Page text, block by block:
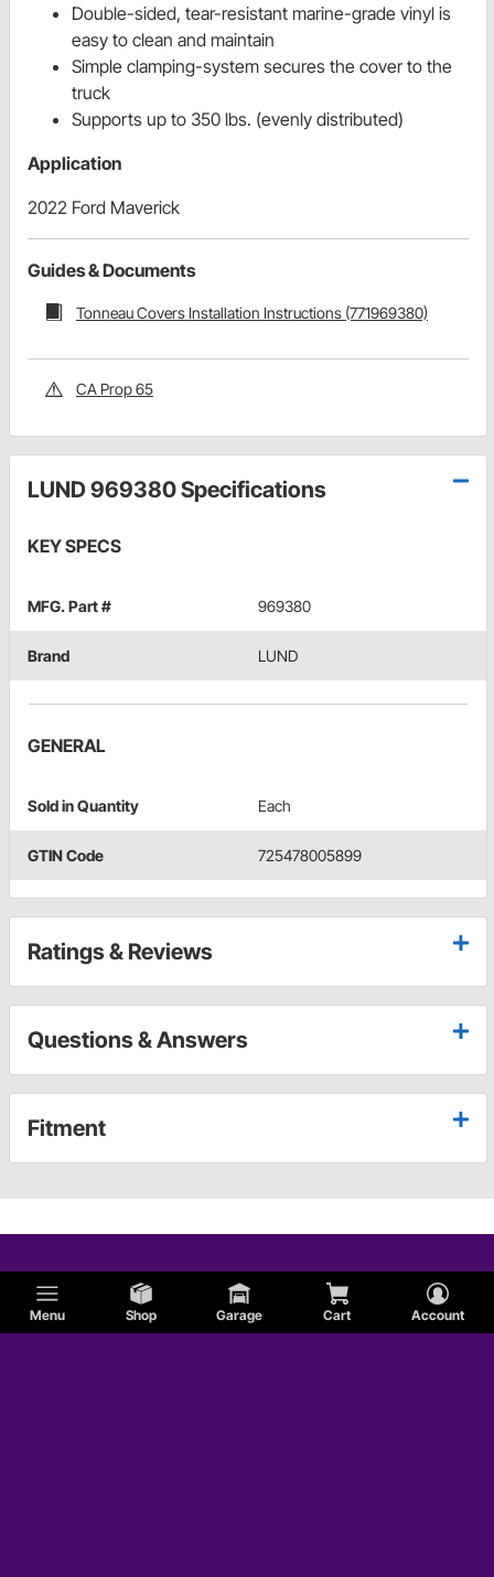
Menu Shop Garage Cart Account
Double-sided, tear-resistant marine-grade vinyl is
easy to clean and maintain
Simple clamping-system secures the cover to the
truck
Supports up to 350 lbs. (evenly distributed)
Application
2022 Ford Maverick
Guides & Documents
Tonneau Covers Installation Instructions (771969380)
CA Prop 65
LUND 969380 Specifications
KEY SPECS
MFG. Part # 969380
Brand LUND
GENERAL
Sold in Quantity Each
GTIN Code 725478005899
Ratings & Reviews
Questions & Answers
Fitment